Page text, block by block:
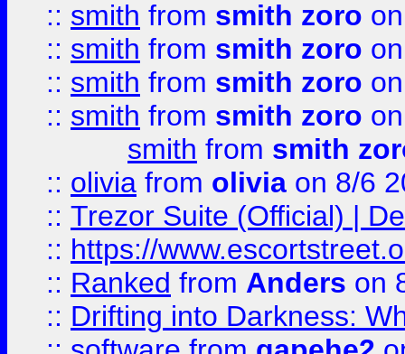
:: smith from smith zoro
:: smith from smith zoro
:: smith from smith zoro
:: smith from smith zoro
smith from smith
:: olivia from olivia on 8/6
:: Trezor Suite (Official) |
:: https://
:: Ranked from Anders on
:: Drifting into Darkness: